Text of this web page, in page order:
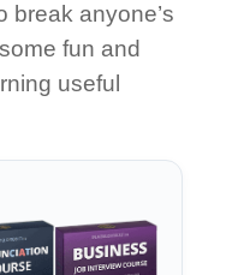
break anyone’s
fun and
useful